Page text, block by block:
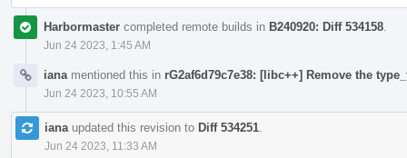
Harbormaster completed remote builds in B240920: Diff 534158
Jun 24 2023, 1:45 AM
iana mentioned this in rG2af6d79c7e38: [libc++] Remove the
Jun 24 2023, 10:55 AM
iana updated this revision to Diff 534251
Jun 24 2023, 11:33 AM